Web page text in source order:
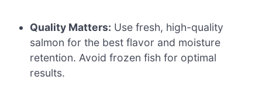
Quality Matters: Use fresh, high-quality
salmon for the best flavor and moisture
retention. Avoid frozen fish for optimal
results.